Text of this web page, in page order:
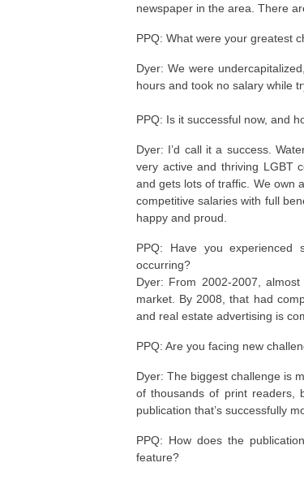
newspaper in the area. There
PPQ: What were your greatest
Dyer: We were
hours and took no salary while
PPQ: Is it successful now, and
Dyer: I’d call it a success.
very active and thriving LGBT
and gets lots of traffic. We own
competitive salaries with full
happy and proud.
PPQ: Have you
occurring?
Dyer: From 2002-2007,
market. By 2008, that had
and real estate advertising is
PPQ: Are you facing new
Dyer: The biggest challenge is
of thousands of print readers,
publication that’s successfully
PPQ: How does the
feature?